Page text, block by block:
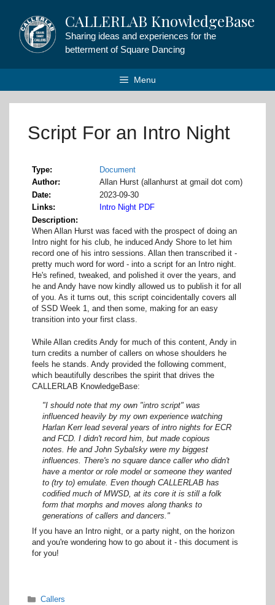
content
CALLERLAB KnowledgeBase
Sharing ideas and experiences for the
betterment of Square Dancing
Menu
Script For an Intro Night
Type
Document
Author
Allan Hurst (allanhurst at gmail dot com)
Date
2023-09-30
Links
Intro Night PDF
Description
When Allan Hurst was faced with the prospect of doing an
Intro night for his club, he induced Andy Shore to let him
record one of his intro sessions. Allan then transcribed it -
pretty much word for word - into a script for an Intro night.
He's refined, tweaked, and polished it over the years, and
he and Andy have now kindly allowed us to publish it for all
of you. As it turns out, this script coincidentally covers all
of SSD Week 1, and then some, making for an easy
transition into your first class.
While Allan credits Andy for much of this content, Andy in
turn credits a number of callers on whose shoulders he
feels he stands. Andy provided the following comment,
which beautifully describes the spirit that drives the
CALLERLAB KnowledgeBase:
"I should note that my own "intro script" was
influenced heavily by my own experience watching
Harlan Kerr lead several years of intro nights for ECR
and FCD. I didn't record him, but made copious
notes. He and John Sybalsky were my biggest
influences. There's no square dance caller who didn't
have a mentor or role model or someone they wanted
to (try to) emulate. Even though CALLERLAB has
codified much of MWSD, at its core it is still a folk
form that morphs and moves along thanks to
generations of callers and dancers."
If you have an Intro night, or a party night, on the horizon
and you're wondering how to go about it - this document is
for you!
Categories
Callers